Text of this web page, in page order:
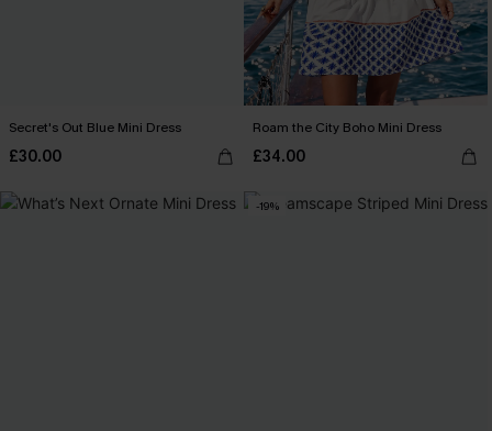
Secret's Out Blue Mini Dress
£30.00
Roam the City Boho Mini Dress
£34.00
-19%